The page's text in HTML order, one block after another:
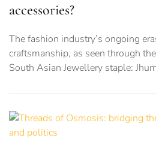
accessories?
The fashion industry’s ongoing
craftsmanship, as seen through
South Asian Jewellery staple: